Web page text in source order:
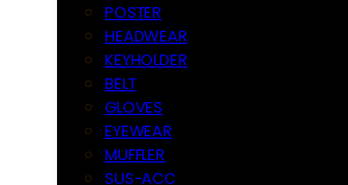
POSTER
HEADWEAR
KEYHOLDER
BELT
GLOVES
EYEWEAR
MUFFLER
SUS-ACC